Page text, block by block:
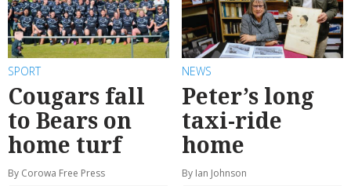
SPORT
Cougars fall
to Bears on
home turf
By Corowa Free Press
NEWS
Peter’s long
taxi-ride
home
By Ian Johnson